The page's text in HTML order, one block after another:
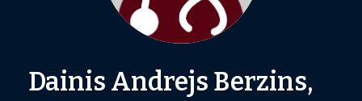
Dainis Andrejs Berzins,